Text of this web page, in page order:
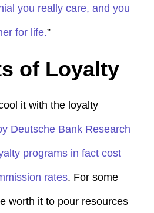
you really care, and you
for life.”
of Loyalty
it with the loyalty
Deutsche Bank Research
programs in fact cost
rates. For some
worth it to pour resources